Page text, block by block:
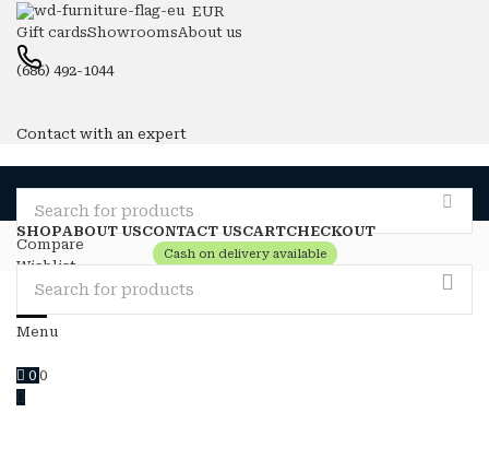
EUR
Gift cardsShowroomsAbout us
(686) 492-1044
Contact with an expert
Compare
Wishlist
Login / Register
00
Menu
0 0
SHOPABOUT USCONTACT USCARTCHECKOUT
Cash on delivery available